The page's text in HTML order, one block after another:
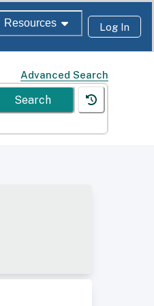
Resources Log In
Advanced Search
Search